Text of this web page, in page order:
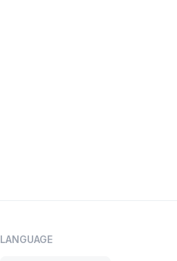
LANGUAGE